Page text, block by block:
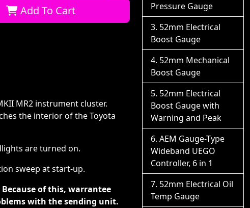
Add To Cart
MR2 instrument cluster.
the interior of the Toyota
are turned on.
sweep at start-up.
of this, warrantee
with the sending unit.
Pressure Gauge
52mm Electrical
Boost Gauge
52mm Mechanical
Boost Gauge
52mm Electrical
Boost Gauge with
Warning and Peak
AEM Gauge-Type
Wideband UEGO
Controller, 6 in 1
52mm Electrical Oil
Temp Gauge